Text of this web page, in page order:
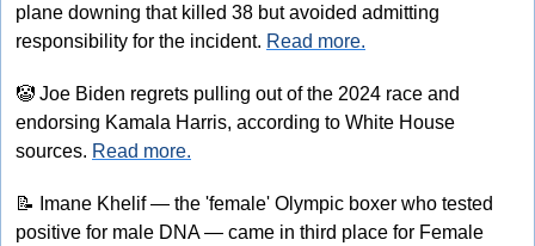
plane downing that killed 38 but avoided admitting
responsibility for the incident. Read more.
🤡 Joe Biden regrets pulling out of the 2024 race and
endorsing Kamala Harris, according to White House
sources. Read more.
📝
Imane Khelif — the 'female' Olympic boxer who tested
positive for male DNA — came in third place for Female